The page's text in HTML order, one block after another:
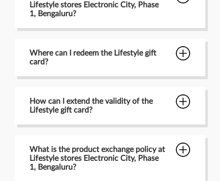
Lifestyle stores Electronic City, Phase
1, Bengaluru?
Where can I redeem the Lifestyle gift
card?
How can I extend the validity of the
Lifestyle gift card?
What is the product exchange policy at
Lifestyle stores Electronic City, Phase
1, Bengaluru?